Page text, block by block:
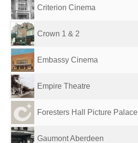
Criterion Cinema
Crown 1 & 2
Embassy Cinema
Empire Theatre
Foresters Hall Picture Palace
Gaumont Aberdeen